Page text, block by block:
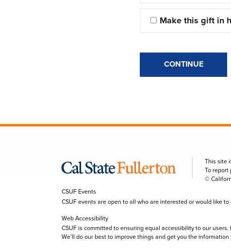
Make this gift in
CONTINUE
This site
To report
©
CSUF Events
CSUF events are open to all who are interested or would like
Web Accessibility
CSUF is committed to ensuring equal accessibility to our
We’ll do our best to improve things and get you the information